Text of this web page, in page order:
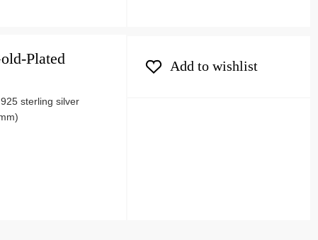
Plated
sterling silver
Add to wishlist